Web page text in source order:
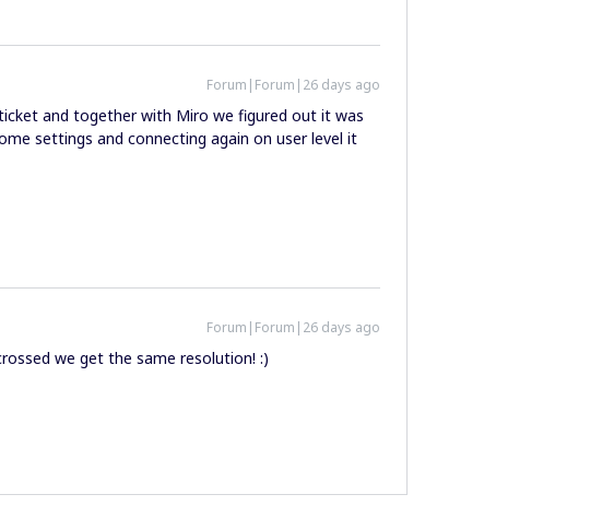
Forum|Forum|26 days ago
and together with Miro we figured out it was
settings and connecting again on user level it
Forum|Forum|26 days ago
we get the same resolution! :)